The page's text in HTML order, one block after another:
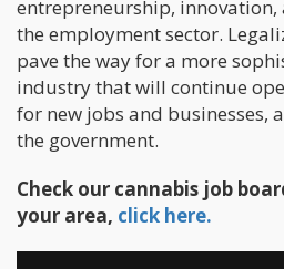
entrepreneurship,
the employment sector.
pave the way for a more
industry that will continue
for new jobs and businesses,
the government.
Check our cannabis job
your area, click here.